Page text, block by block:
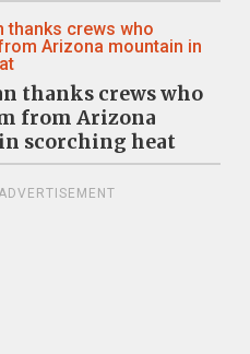
thanks crews who
from Arizona
scorching heat
ADVERTISEMENT